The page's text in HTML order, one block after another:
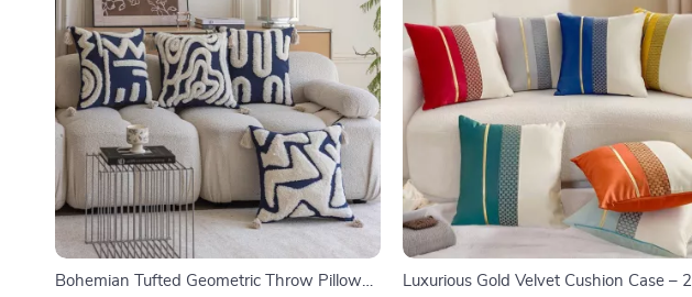
Bohemian Tufted Geometric Throw Pillow
Luxurious Gold Velvet Cushion Case – 2